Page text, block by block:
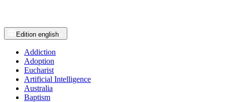
Edition english
Addiction
Adoption
Eucharist
Artificial Intelligence
Australia
Baptism